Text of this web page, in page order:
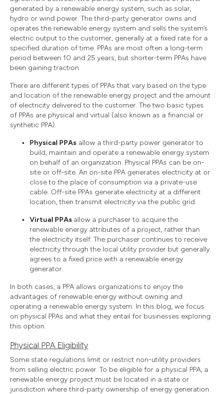
generated by a renewable energy system, such as solar,
hydro or wind power. The third-party generator owns and
operates the renewable energy system and sells the system’s
electric output to the customer, generally at a fixed rate for a
specified duration of time. PPAs are most often a long-term
period between 10 and 25 years, but shorter-term PPAs have
been gaining traction.
There are different types of PPAs that vary based on the type
and location of the renewable energy project and the amount
of electricity delivered to the customer. The two basic types
of PPAs are physical and virtual (also known as a financial or
synthetic PPA).
Physical PPAs allow a third-party power generator to
build, maintain and operate a renewable energy system
on behalf of an organization. Physical PPAs can be on-
site or off-site. An on-site PPA generates electricity at or
close to the place of consumption via a private-use
cable. Off-site PPAs generate electricity at a different
location, then transmit electricity via the public grid.
Virtual PPAs allow a purchaser to acquire the
renewable energy attributes of a project, rather than
the electricity itself. The purchaser continues to receive
electricity through the local utility provider but generally
agrees to a fixed price with a renewable energy
generator.
In both cases, a PPA allows organizations to enjoy the
advantages of renewable energy without owning and
operating a renewable energy system. In this blog, we focus
on physical PPAs and what they entail for businesses exploring
this option.
Physical PPA Eligibility
Some state regulations limit or restrict non-utility providers
from selling electric power. To be eligible for a physical PPA, a
renewable energy project must be located in a state or
jurisdiction where third-party ownership of energy generation